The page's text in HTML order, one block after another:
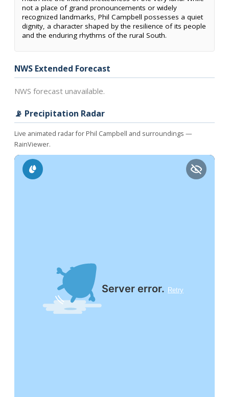
not a place of grand pronouncements or widely
recognized landmarks, Phil Campbell possesses a quiet
dignity, a character shaped by the resilience of its people
and the enduring rhythms of the rural South.
NWS Extended Forecast
NWS forecast unavailable.
📡 Precipitation Radar
Live animated radar for Phil Campbell and surroundings —
RainViewer.